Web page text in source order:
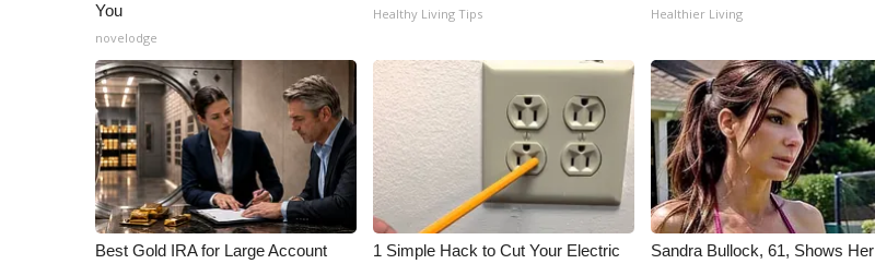
You
novelodge
Healthy Living Tips Healthier Living
Best Gold IRA for Large Account
1 Simple Hack to Cut Your Electric
Sandra Bullock, 61, Shows Her